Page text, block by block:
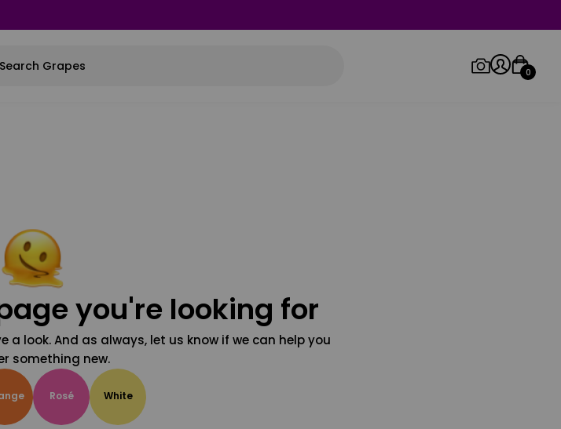
Search Grapes 0
you're looking for
a look. And as always, let us know if we can help you
something new.
Rosé White